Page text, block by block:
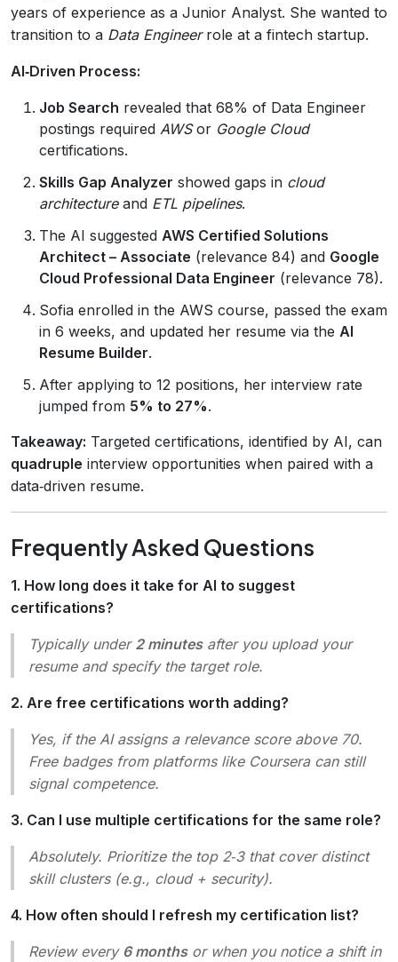
years of experience as a Junior Analyst. She wanted to
transition to a Data Engineerrole at a fintech startup.
AI‑Driven Process:
Job Search revealed that 68% of Data Engineer
postings required AWSor Google Cloud
certifications.
Skills Gap Analyzer showed gaps in cloud
architectureand ETL pipelines.
The AI suggested AWS Certified Solutions
Architect – Associate (relevance 84) and Google
Cloud Professional Data Engineer (relevance 78).
Sofia enrolled in the AWS course, passed the exam
in 6 weeks, and updated her resume via the AI
Resume Builder.
After applying to 12 positions, her interview rate
jumped from 5% to 27%.
Takeaway: Targeted certifications, identified by AI, can
quadruple interview opportunities when paired with a
data‑driven resume.
Frequently Asked Questions
1. How long does it take for AI to suggest
certifications?
Typically under 2 minutesafter you upload your
resume and specify the target role.
2. Are free certifications worth adding?
Yes, if the AI assigns a relevance score above 70.
Free badges from platforms like Coursera can still
signal competence.
3. Can I use multiple certifications for the same role?
Absolutely. Prioritize the top 2‑3 that cover distinct
skill clusters (e.g., cloud + security).
4. How often should I refresh my certification list?
Review every 6 monthsor when you notice a shift in